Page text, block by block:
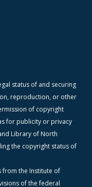
status of and securing
reproduction, or other
of copyright
for publicity or privacy
Library of North
the copyright status of
from the Institute of
of the federal